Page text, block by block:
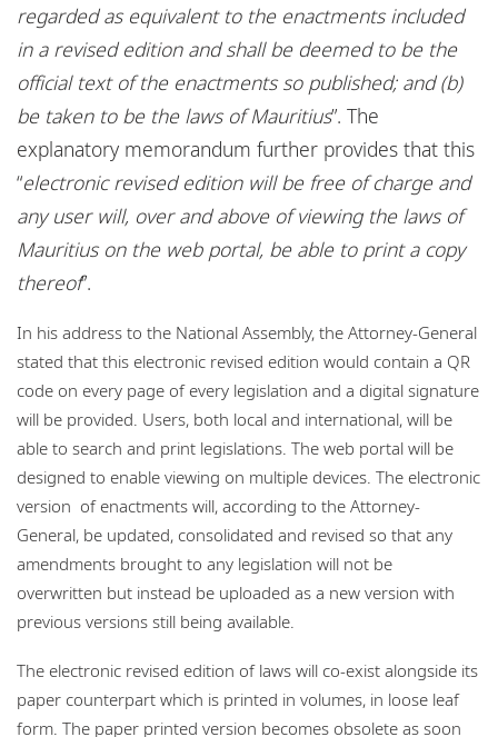
regarded as equivalent to the enactments included
in a revised edition and shall be deemed to be the
official text of the enactments so published; and (b)
be taken to be the laws of Mauritius”. The
explanatory memorandum further provides that this
“electronic revised edition will be free of charge and
any user will, over and above of viewing the laws of
Mauritius on the web portal, be able to print a copy
thereof”.
In his address to the National Assembly, the Attorney-General
stated that this electronic revised edition would contain a QR
code on every page of every legislation and a digital signature
will be provided. Users, both local and international, will be
able to search and print legislations. The web portal will be
designed to enable viewing on multiple devices. The electronic
version of enactments will, according to the Attorney-
General, be updated, consolidated and revised so that any
amendments brought to any legislation will not be
overwritten but instead be uploaded as a new version with
previous versions still being available.
The electronic revised edition of laws will co-exist alongside its
paper counterpart which is printed in volumes, in loose leaf
form. The paper printed version becomes obsolete as soon